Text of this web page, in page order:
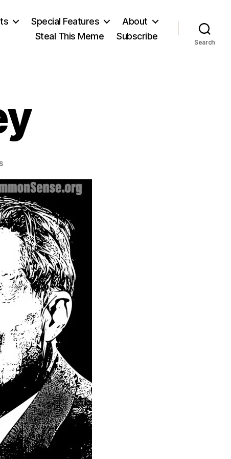
Special Features
About
Steal This Meme
Subscribe
Search
on
Huxley